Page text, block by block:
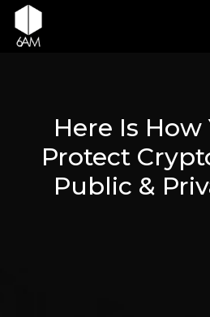
Here Is How
Protect
Public &